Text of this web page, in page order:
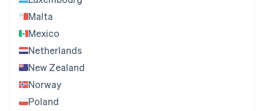
Malta
Mexico
Netherlands
New Zealand
Norway
Poland